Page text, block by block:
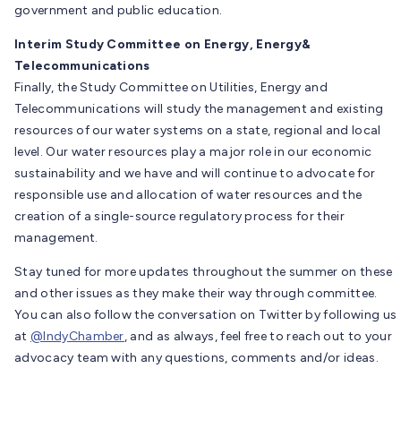
government and public education.
Interim Study Committee on Energy, Energy&
Telecommunications
Finally, the Study Committee on Utilities, Energy and
Telecommunications will study the management and existing
resources of our water systems on a state, regional and local
level. Our water resources play a major role in our economic
sustainability and we have and will continue to advocate for
responsible use and allocation of water resources and the
creation of a single-source regulatory process for their
management.
Stay tuned for more updates throughout the summer on these
and other issues as they make their way through committee.
You can also follow the conversation on Twitter by following us
at @IndyChamber, and as always, feel free to reach out to your
advocacy team with any questions, comments and/or ideas.